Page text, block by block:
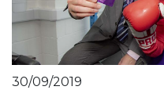
30/09/2019